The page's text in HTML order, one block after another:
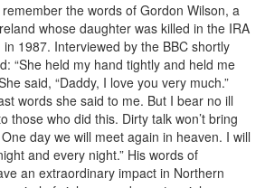
the words of Gordon Wilson, a
whose daughter was killed in the IRA
1987. Interviewed by the BBC shortly
“She held my hand tightly and held me
said, “Daddy, I love you very much.”
words she said to me. But I bear no ill
those who did this. Dirty talk won’t bring
day we will meet again in heaven. I will
and every night.” His words of
an extraordinary impact in Northern